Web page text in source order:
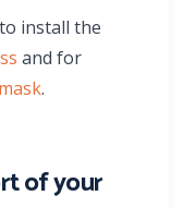
install the
and for
.
of your